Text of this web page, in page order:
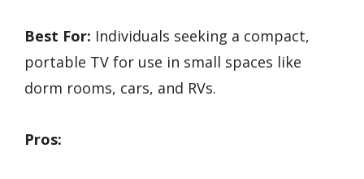
Best For: Individuals seeking a compact,
portable TV for use in small spaces like
dorm rooms, cars, and RVs.
Pros: